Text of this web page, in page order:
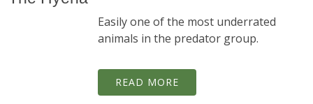
Easily one of the most underrated
animals in the predator group.
READ MORE